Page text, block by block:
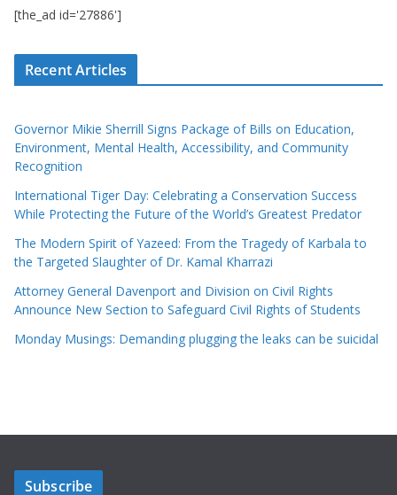
[the_ad id='27886']
Recent Articles
Governor Mikie Sherrill Signs Package of Bills on Education,
Environment, Mental Health, Accessibility, and Community
Recognition
International Tiger Day: Celebrating a Conservation Success
While Protecting the Future of the World’s Greatest Predator
The Modern Spirit of Yazeed: From the Tragedy of Karbala to
the Targeted Slaughter of Dr. Kamal Kharrazi
Attorney General Davenport and Division on Civil Rights
Announce New Section to Safeguard Civil Rights of Students
Monday Musings: Demanding plugging the leaks can be suicidal
Subscribe